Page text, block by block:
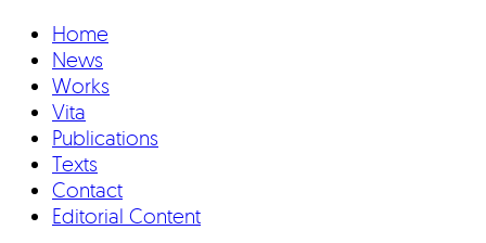
Home
News
Works
Vita
Publications
Texts
Contact
Editorial Content